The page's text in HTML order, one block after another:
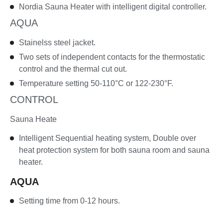
Nordia Sauna Heater with intelligent digital controller.
AQUA
Stainelss steel jacket.
Two sets of independent contacts for the thermostatic
control and the thermal cut out.
Temperature setting 50-110°C or 122-230°F.
CONTROL
Sauna Heate
Intelligent Sequential heating system, Double over
heat protection system for both sauna room and sauna
heater.
AQUA
Setting time from 0-12 hours.